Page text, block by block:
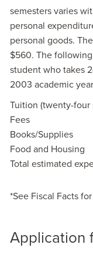
semesters varies
personal
personal goods.
$560. The
student who takes
2003 academic
Tuition (twenty-four
Fees
Books/Supplies
Food and Housing
Total estimated
*See Fiscal Facts
Application